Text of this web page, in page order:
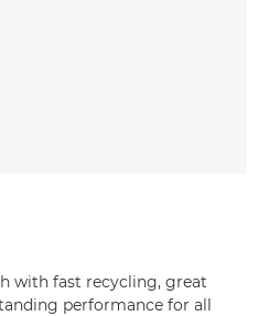
with fast recycling, great
performance for all